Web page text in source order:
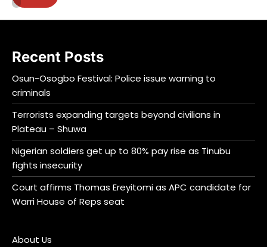
Recent Posts
Osun-Osogbo Festival: Police issue warning to
criminals
Terrorists expanding targets beyond civilians in
Plateau – Shuwa
Nigerian soldiers get up to 80% pay rise as Tinubu
fights insecurity
Court affirms Thomas Ereyitomi as APC candidate for
Warri House of Reps seat
About Us